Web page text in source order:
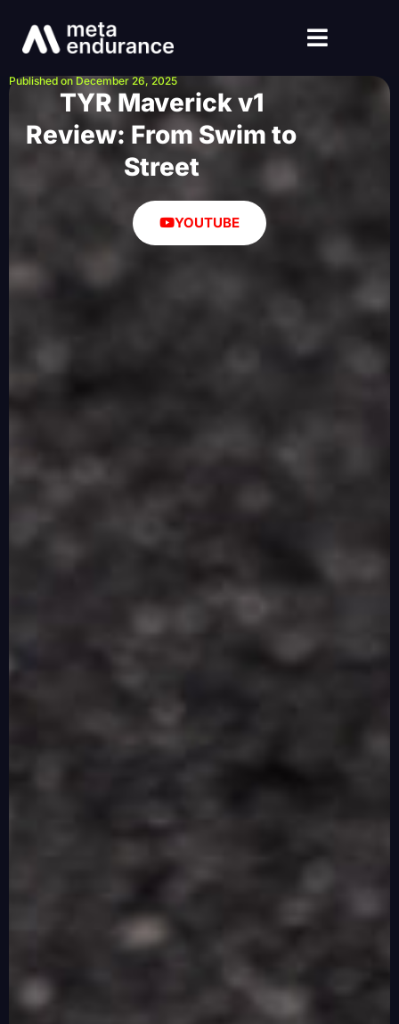
Published on December 26, 2025
TYR Maverick v1
Review: From Swim to
Street
YOUTUBE